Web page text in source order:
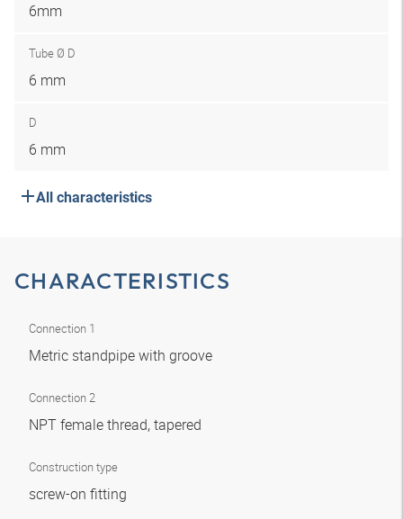
6mm
Tube Ø D
6 mm
D
6 mm
All characteristics
CHARACTERISTICS
Connection 1
Metric standpipe with groove
Connection 2
NPT female thread, tapered
Construction type
screw-on fitting